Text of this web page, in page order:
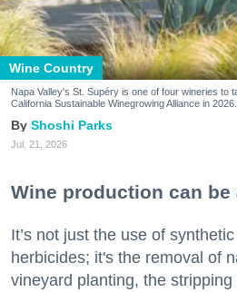
Wine Country
Napa Valley's St. Supéry is one of four wineries to
California Sustainable Winegrowing Alliance in
Shoshi Parks
Jul. 21, 2026
Wine production can
It’s not just the use of
herbicides; it's the removal of
vineyard planting, the